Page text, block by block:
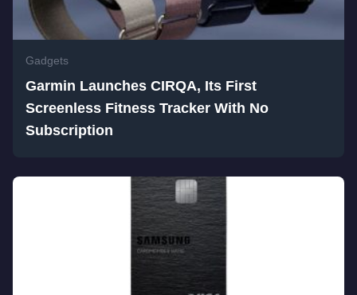
Gadgets
Garmin Launches CIRQA, Its First
Screenless Fitness Tracker With No
Subscription